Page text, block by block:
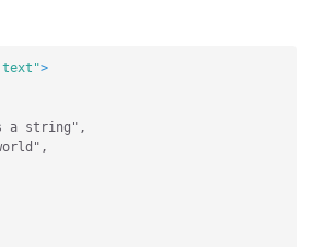
>
a string",